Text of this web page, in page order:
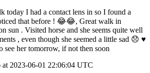
today I had a contact lens in so I found a
that before ! 😂😂, Great walk in
sun . Visited horse and she seems quite well
, even though she seemed a little sad 😞 ♥️
see her tomorrow, if not then soon
at 2023-06-01 22:06:04 UTC